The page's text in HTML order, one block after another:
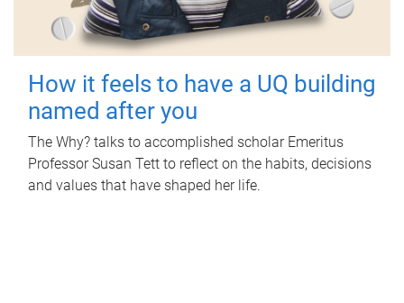
How it feels to have a UQ building
named after you
The Why? talks to accomplished scholar Emeritus
Professor Susan Tett to reflect on the habits, decisions
and values that have shaped her life.